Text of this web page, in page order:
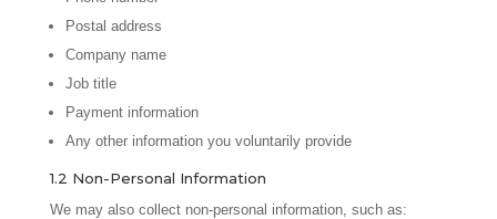
Postal address
Company name
Job title
Payment information
Any other information you voluntarily provide
1.2 Non-Personal Information
We may also collect non-personal information, such as: